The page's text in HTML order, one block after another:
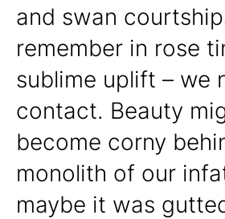
and swan
remember in rose
sublime uplift – we
contact. Beauty
become corny
monolith of our
maybe it was